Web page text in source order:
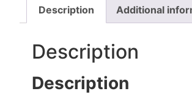
Description Additional
Description
Description